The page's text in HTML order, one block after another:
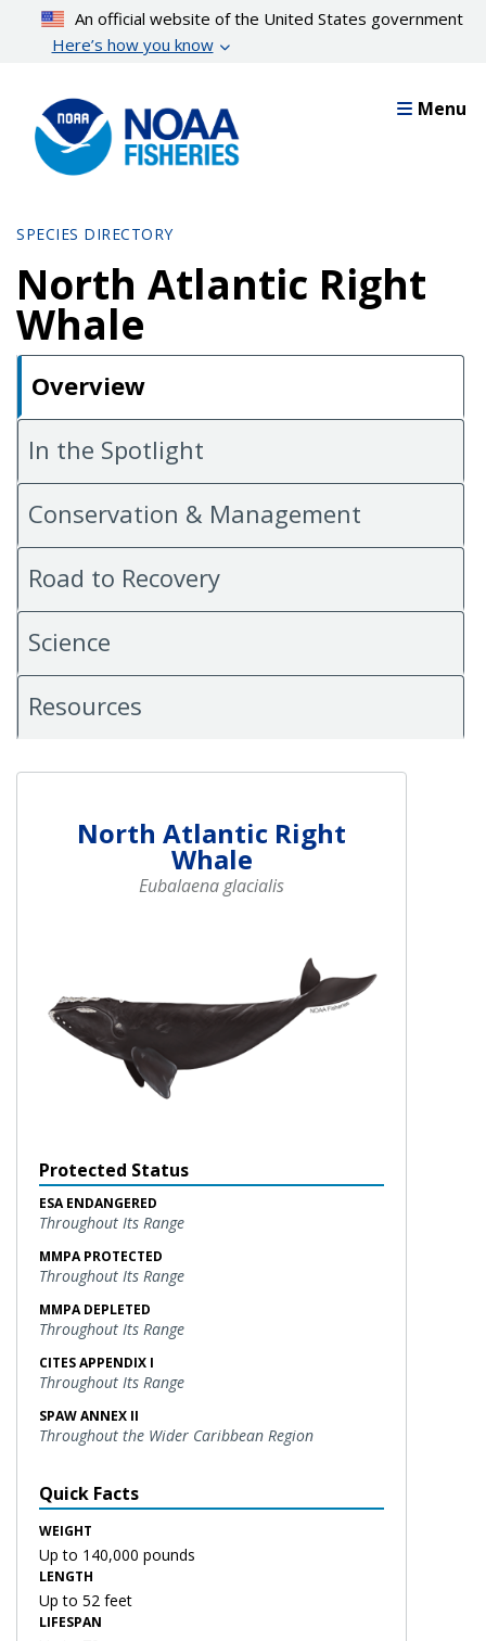
content
An official website of the United States government
Here’s how you know
Menu
SPECIES DIRECTORY
North Atlantic Right
Whale
Overview
In the Spotlight
Conservation & Management
Road to Recovery
Science
Resources
North Atlantic Right
Whale
Eubalaena glacialis
Protected Status
ESA ENDANGERED
Throughout Its Range
MMPA PROTECTED
Throughout Its Range
MMPA DEPLETED
Throughout Its Range
CITES APPENDIX I
Throughout Its Range
SPAW ANNEX II
Throughout the Wider Caribbean Region
Quick Facts
WEIGHT
Up to 140,000 pounds
LENGTH
Up to 52 feet
LIFESPAN